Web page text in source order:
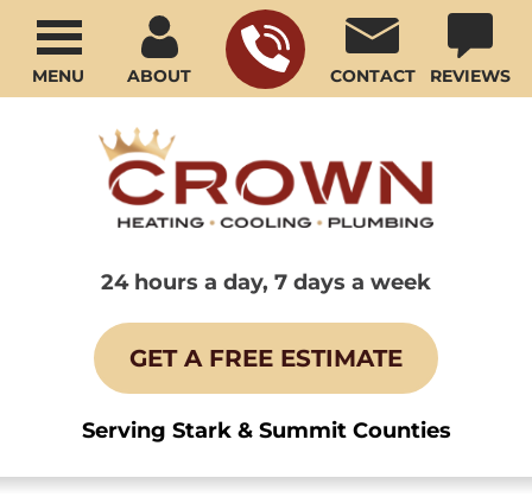
ABOUT CONTACT REVIEWS
24 hours a day, 7 days a week
GET A FREE ESTIMATE
Serving Stark & Summit Counties
MENU